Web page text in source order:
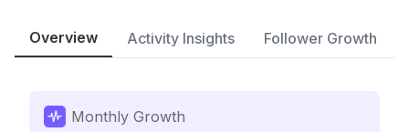
Overview Activity Insights Follower Growth
Monthly Growth